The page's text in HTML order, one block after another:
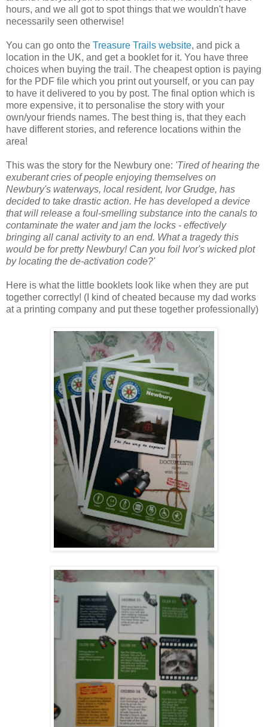
hours, and we all got to spot things that we wouldn't have
necessarily seen otherwise!
You can go onto the Treasure Trails website, and pick a
location in the UK, and get a booklet for it. You have three
choices when buying the trail. The cheapest option is paying
for the PDF file which you print out yourself, or you can pay
to have it delivered to you by post. The final option which is
more expensive, it to personalise the story with your
own/your friends names. The best thing is, that they each
have different stories, and reference locations within the
area!
This was the story for the Newbury one: 'Tired of hearing the
exuberant cries of people enjoying themselves on
Newbury's waterways, local resident, Ivor Grudge, has
decided to take drastic action. He has developed a device
that will release a foul-smelling substance into the canals to
contaminate the water and jam the locks - effectively
bringing all canal activity to an end. What a tragedy this
would be for pretty Newbury! Can you foil Ivor's wicked plot
by locating the de-activation code?'
Here is what the little booklets look like when they are put
together correctly! (I kind of cheated because my dad works
at a printing company and put these together professionally)